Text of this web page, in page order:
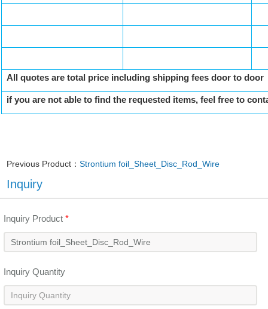
All quotes are total price including shipping fees door to door
if you are not able to find the requested items, feel free to
Previous Product：Strontium foil_Sheet_Disc_Rod_Wire
Inquiry
Inquiry Product*
Inquiry Quantity